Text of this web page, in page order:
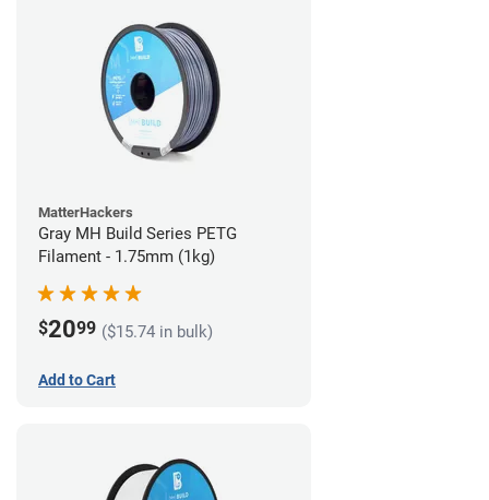
MatterHackers
Gray MH Build Series PETG
Filament - 1.75mm (1kg)
$2099 ($15.74 in bulk)
Add to Cart